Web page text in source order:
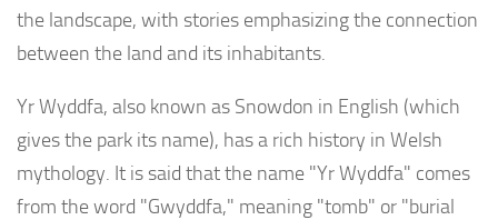
the landscape, with stories emphasizing the connection
between the land and its inhabitants.
Yr Wyddfa, also known as Snowdon in English (which
gives the park its name), has a rich history in Welsh
mythology. It is said that the name "Yr Wyddfa" comes
from the word "Gwyddfa," meaning "tomb" or "burial